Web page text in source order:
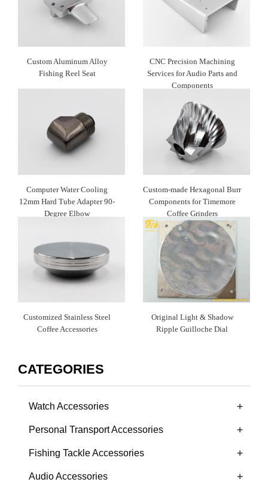
Custom Aluminum Alloy
Fishing Reel Seat
CNC Precision Machining
Services for Audio Parts and
Components
Computer Water Cooling
12mm Hard Tube Adapter 90-
Degree Elbow
Custom-made Hexagonal Burr
Components for Timemore
Coffee Grinders
Customized Stainless Steel
Coffee Accessories
Original Light & Shadow
Ripple Guilloche Dial
CATEGORIES
Watch Accessories +
Personal Transport Accessories +
Fishing Tackle Accessories +
Audio Accessories +